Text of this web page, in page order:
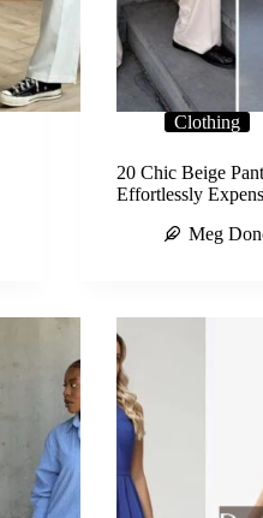
Clothing
20 Chic Beige
Effortlessly
Meg